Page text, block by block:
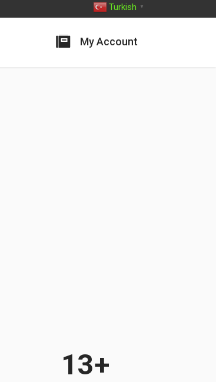
Turkish ▼
My Account
13+